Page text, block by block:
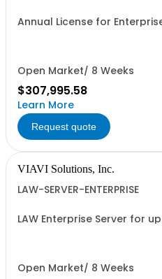
Annual License for
Open Market/ 8 Weeks
$307,995.58
Learn More
Request quote
VIAVI Solutions, Inc.
LAW-SERVER-ENTERPRISE
LAW Enterprise Server for
Open Market/ 8 Weeks